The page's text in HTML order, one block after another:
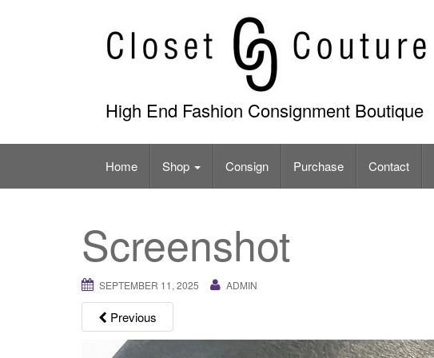
High End Fashion Consignment Boutique
Home Shop Consign Purchase Contact
Screenshot
SEPTEMBER 11, 2025 ADMIN
Previous